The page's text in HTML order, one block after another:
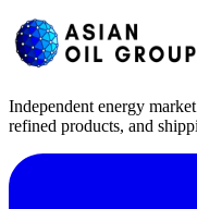
Independent energy
refined products, and